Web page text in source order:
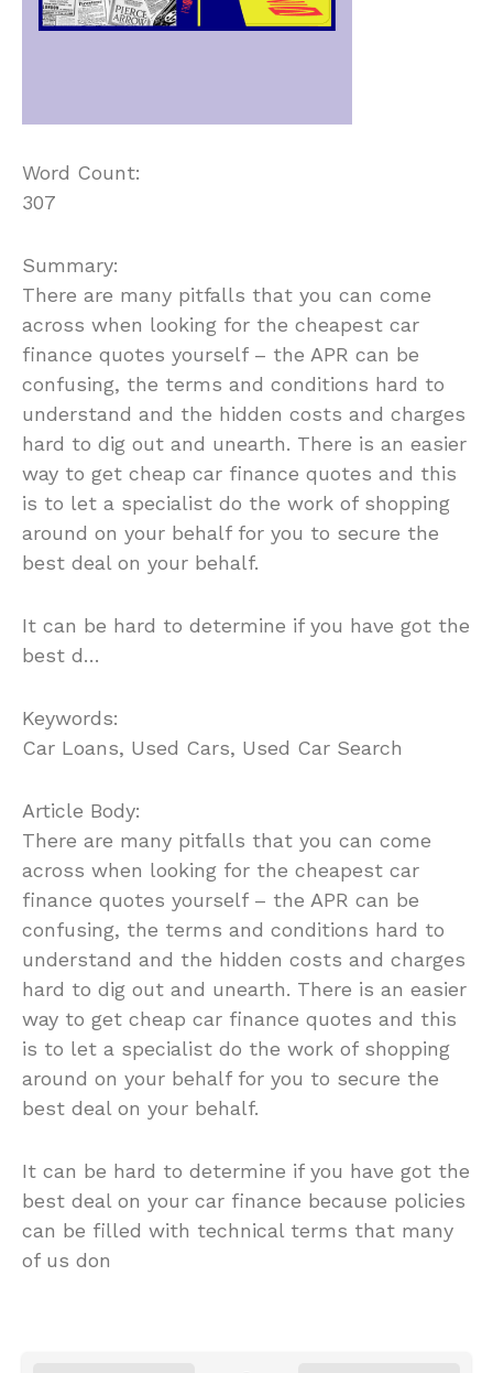
Word Count:
307
Summary:
There are many pitfalls that you can come
across when looking for the cheapest car
finance quotes yourself – the APR can be
confusing, the terms and conditions hard to
understand and the hidden costs and charges
hard to dig out and unearth. There is an easier
way to get cheap car finance quotes and this
is to let a specialist do the work of shopping
around on your behalf for you to secure the
best deal on your behalf.
It can be hard to determine if you have got the
best d…
Keywords:
Car Loans, Used Cars, Used Car Search
Article Body:
There are many pitfalls that you can come
across when looking for the cheapest car
finance quotes yourself – the APR can be
confusing, the terms and conditions hard to
understand and the hidden costs and charges
hard to dig out and unearth. There is an easier
way to get cheap car finance quotes and this
is to let a specialist do the work of shopping
around on your behalf for you to secure the
best deal on your behalf.
It can be hard to determine if you have got the
best deal on your car finance because policies
can be filled with technical terms that many
of us don